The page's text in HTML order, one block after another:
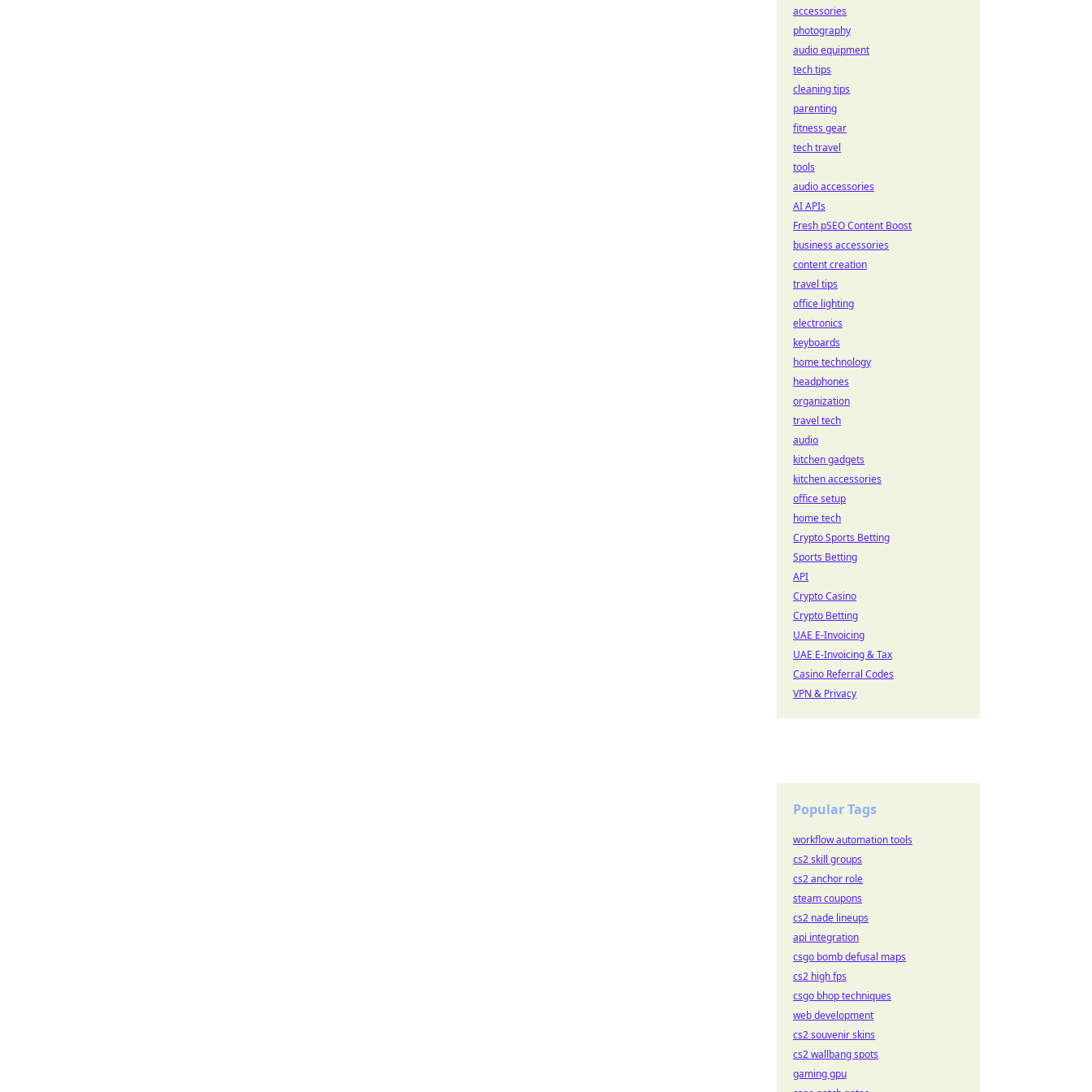
accessories
photography
audio equipment
tech tips
cleaning tips
parenting
fitness gear
tech travel
tools
audio accessories
AI APIs
Fresh pSEO Content Boost
business accessories
content creation
travel tips
office lighting
electronics
keyboards
home technology
headphones
organization
travel tech
audio
kitchen gadgets
kitchen accessories
office setup
home tech
Crypto Sports Betting
Sports Betting
API
Crypto Casino
Crypto Betting
UAE E-Invoicing
UAE E-Invoicing & Tax
Casino Referral Codes
VPN & Privacy
Popular Tags
workflow automation tools
cs2 skill groups
cs2 anchor role
steam coupons
cs2 nade lineups
api integration
csgo bomb defusal maps
cs2 high fps
csgo bhop techniques
web development
cs2 souvenir skins
cs2 wallbang spots
gaming gpu